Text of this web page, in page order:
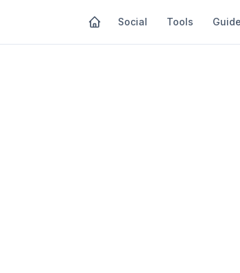
Social Tools